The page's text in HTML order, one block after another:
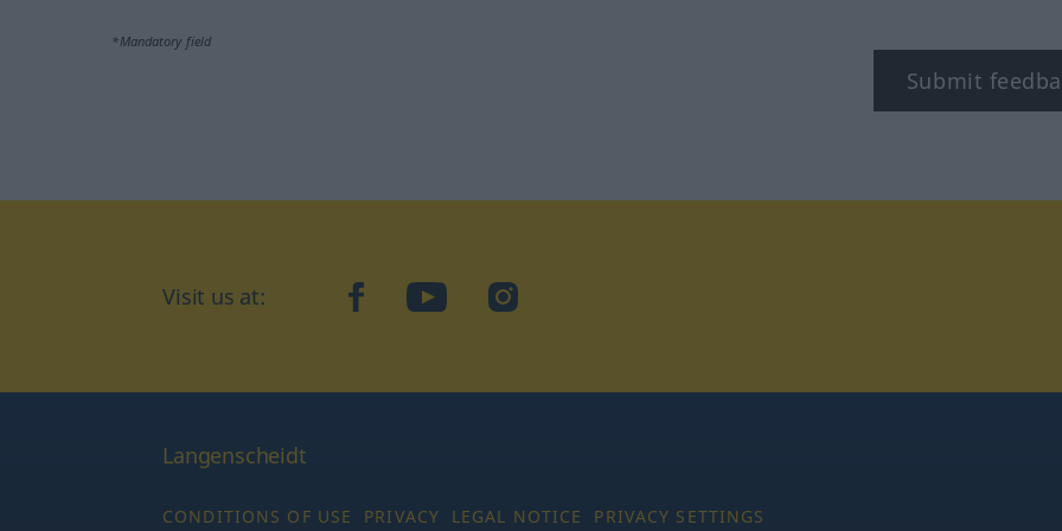
*Mandatory field
Submit
Visit us at: facebookYouTubeInstagram
Langenscheidt
CONDITIONS OF USE PRIVACY LEGAL NOTICE PRIVACY SETTINGS